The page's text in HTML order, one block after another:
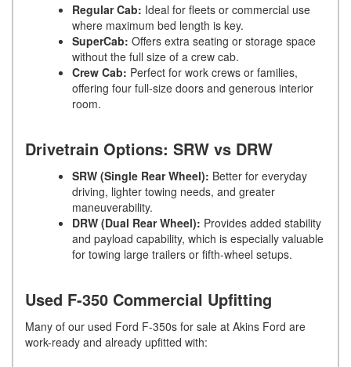
Regular Cab: Ideal for fleets or commercial use
where maximum bed length is key.
SuperCab: Offers extra seating or storage space
without the full size of a crew cab.
Crew Cab: Perfect for work crews or families,
offering four full-size doors and generous interior
room.
Drivetrain Options: SRW vs DRW
SRW (Single Rear Wheel): Better for everyday
driving, lighter towing needs, and greater
maneuverability.
DRW (Dual Rear Wheel): Provides added stability
and payload capability, which is especially valuable
for towing large trailers or fifth-wheel setups.
Used F-350 Commercial Upfitting
Many of our used Ford F-350s for sale at Akins Ford are
work-ready and already upfitted with: